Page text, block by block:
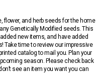
flower, and herb seeds for the home
Genetically Modified seeds. This
new items, and have added
Take time to review our impressive
catalog to mail you. Plan your
season. Please check back
see an item you want you can